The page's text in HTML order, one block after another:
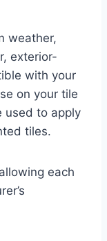
weather,
exterior-
with your
on your tile
used to apply
tiles.
each